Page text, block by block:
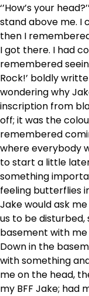
‘’How’s your
stand above me. I
then I
I got there. I had
remembered
Rock!’ boldly
wondering why
inscription from
off; it was the
remembered
where everybody
to start a little
something
feeling butterflies
Jake would ask
us to be
basement with
Down in the
with something
me on the head,
my BFF Jake; had